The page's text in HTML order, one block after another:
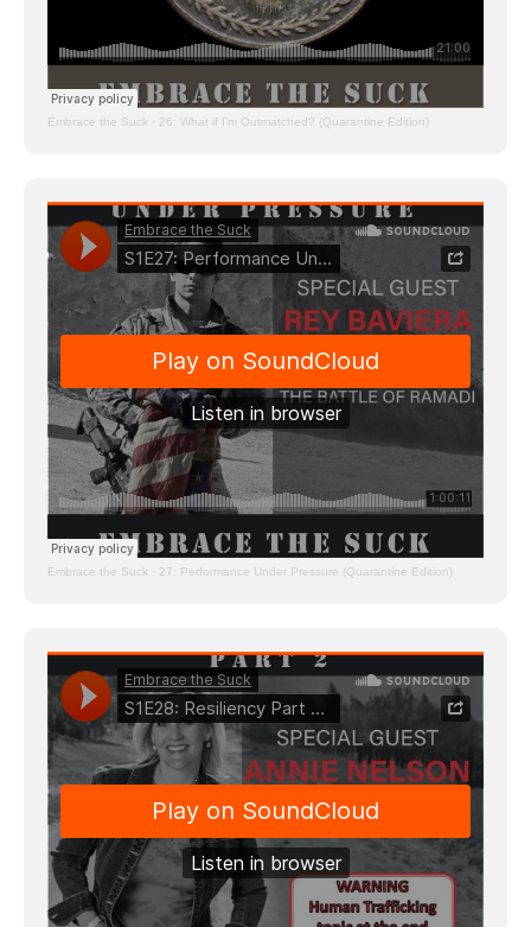
Embrace the Suck · 26: What if I’m Outmatched? (Quarantine Edition)
Embrace the Suck · 27: Performance Under Pressure (Quarantine Edition)